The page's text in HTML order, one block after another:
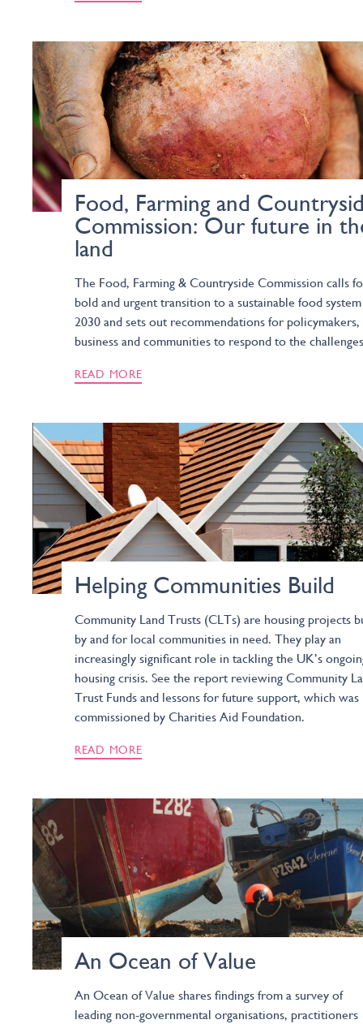
Food, Farming and
Commission: Our future in
land
The Food, Farming & Countryside Commission calls
bold and urgent transition to a sustainable food
2030 and sets out recommendations for policymakers,
business and communities to respond to the
READ MORE
Helping Communities Build
Community Land Trusts (CLTs) are housing projects
by and for local communities in need. They play an
increasingly significant role in tackling the UK’s
housing crisis. See the report reviewing Community
Trust Funds and lessons for future support, which was
commissioned by Charities Aid Foundation.
READ MORE
An Ocean of Value
An Ocean of Value shares findings from a survey of
leading non-governmental organisations, practitioners